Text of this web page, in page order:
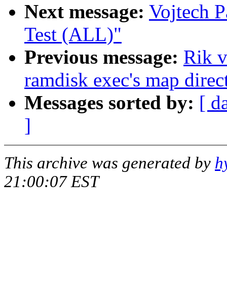
Next message: Vojtech
Test (ALL)"
Previous message: Rik
ramdisk exec's map
Messages sorted by: [
]
This archive was generated by
21:00:07 EST